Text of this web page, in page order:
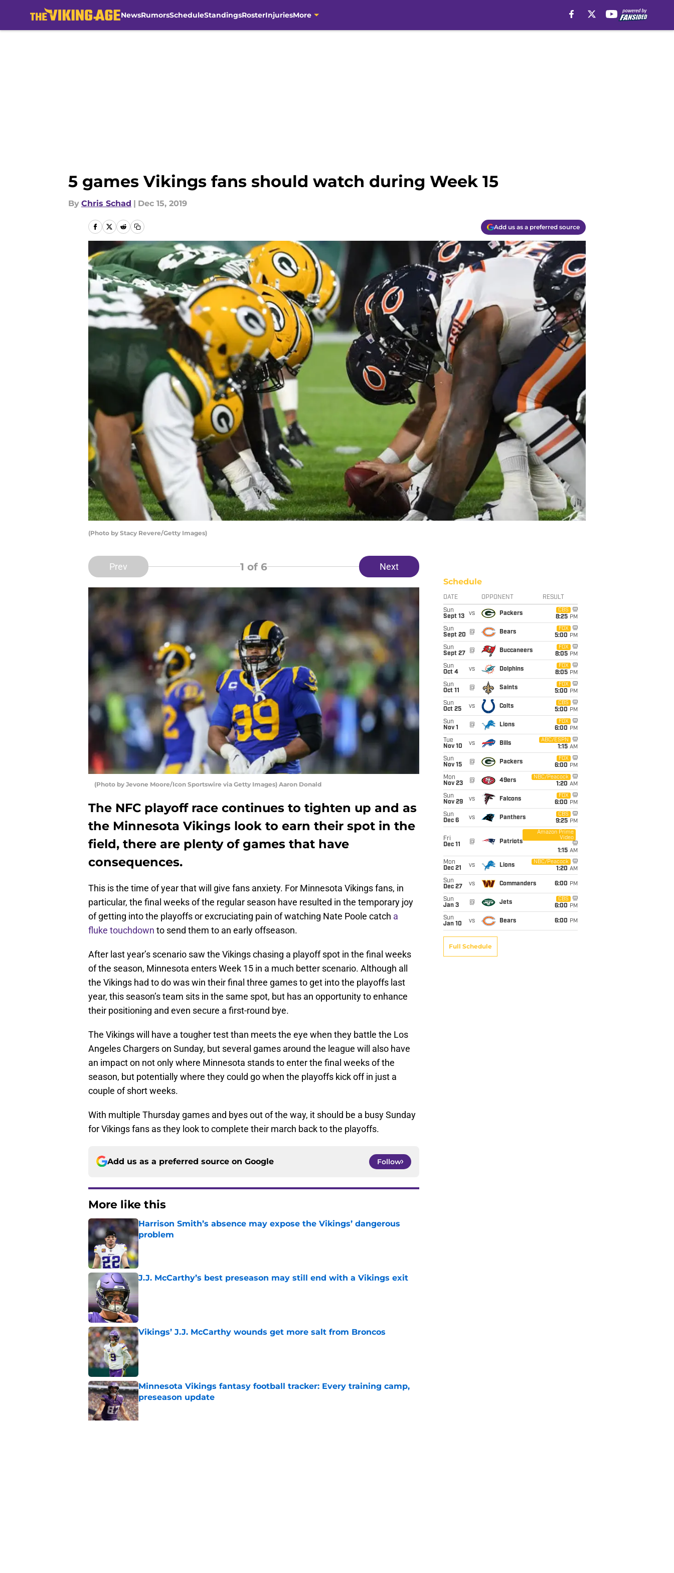
NewsRumorsScheduleStandingsRosterInjuriesMore
5 games Vikings fans should watch during Week 15
By Chris Schad | Dec 15, 2019
Add us as a preferred source
(Photo by Stacy Revere/Getty Images)
Prev 1 of 6 Next
(Photo by Jevone Moore/Icon Sportswire via Getty Images) Aaron Donald
The NFC playoff race continues to tighten up and as
the Minnesota Vikings look to earn their spot in the
field, there are plenty of games that have
consequences.
This is the time of year that will give fans anxiety. For Minnesota Vikings fans, in
particular, the final weeks of the regular season have resulted in the temporary joy
of getting into the playoffs or excruciating pain of watching Nate Poole catch a
fluke touchdown to send them to an early offseason.
After last year’s scenario saw the Vikings chasing a playoff spot in the final weeks
of the season, Minnesota enters Week 15 in a much better scenario. Although all
the Vikings had to do was win their final three games to get into the playoffs last
year, this season’s team sits in the same spot, but has an opportunity to enhance
their positioning and even secure a first-round bye.
The Vikings will have a tougher test than meets the eye when they battle the Los
Angeles Chargers on Sunday, but several games around the league will also have
an impact on not only where Minnesota stands to enter the final weeks of the
season, but potentially where they could go when the playoffs kick off in just a
couple of short weeks.
With multiple Thursday games and byes out of the way, it should be a busy Sunday
for Vikings fans as they look to complete their march back to the playoffs.
Add us as a preferred source on Google Follow
More like this
Harrison Smith’s absence may expose the Vikings’ dangerous
problem
J.J. McCarthy’s best preseason may still end with a Vikings exit
Vikings’ J.J. McCarthy wounds get more salt from Broncos
Published by on Invalid Date
Minnesota Vikings fantasy football tracker: Every training camp,
preseason update
Published by on Invalid Date
Schedule
DATE OPPONENT RESULT
Sun
Sept 13
vs Packers
CBS
8:25 PM
Sun
Sept 20
@ Bears
FOX
5:00 PM
Sun
Sept 27
@ Buccaneers
FOX
8:05 PM
Sun
Oct 4
vs Dolphins
FOX
8:05 PM
Sun
Oct 11
@ Saints
FOX
5:00 PM
Sun
Oct 25
vs Colts
CBS
5:00 PM
Sun
Nov 1
@ Lions
FOX
6:00 PM
Tue
Nov 10
vs Bills
ABC/ESPN
1:15 AM
Sun
Nov 15
@ Packers
FOX
6:00 PM
Mon
Nov 23
@ 49ers
NBC/Peacock
1:20 AM
Sun
Nov 29
vs Falcons
FOX
6:00 PM
Sun
Dec 6
vs Panthers
CBS
9:25 PM
Fri
Dec 11
@ Patriots
Amazon Prime
Video
1:15 AM
Mon
Dec 21
vs Lions
NBC/Peacock
1:20 AM
Sun
Dec 27
vs Commanders 6:00 PM
Sun
Jan 3
@ Jets
CBS
6:00 PM
Sun
Jan 10
vs Bears 6:00 PM
Full Schedule